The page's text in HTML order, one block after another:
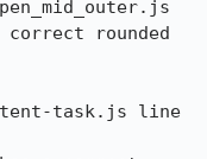
task.js line